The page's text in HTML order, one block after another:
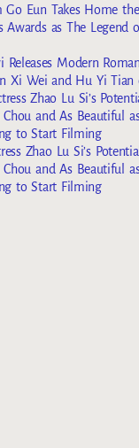
Go Eun Takes Home
Awards as The Legend
Releases Modern
Xi Wei and Hu Yi Tian
Zhao Lu Si’s
and As Beautiful
to Start Filming
Zhao Lu Si’s
and As Beautiful
to Start Filming